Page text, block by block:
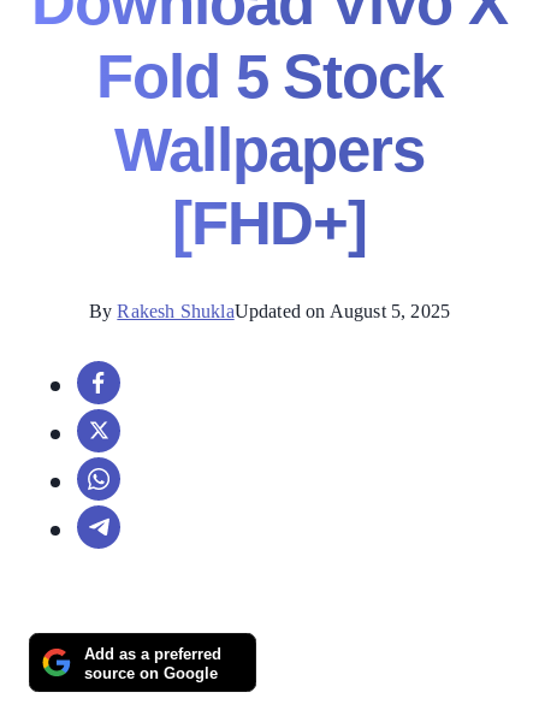
Fold 5 Stock
Wallpapers
[FHD+]
ByRakesh ShuklaUpdated on August 5, 2025
Add as a preferred
source on Google